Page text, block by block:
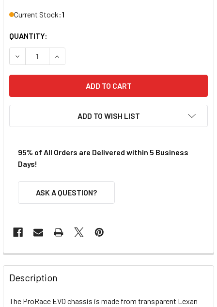
Current Stock:1
QUANTITY:
DECREASE QUANTITY OF NINCO 80885 PRORACE EVO
INCREASE QUANTITY OF NINCO 80885
ADD TO WISH LIST
95% of All Orders are Delivered within 5 Business
Days!
ASK A QUESTION?
FREQUENTLY
BOUGHT
TOGETHER:
Description
The ProRace EVO chassis is made from transparent Lexan